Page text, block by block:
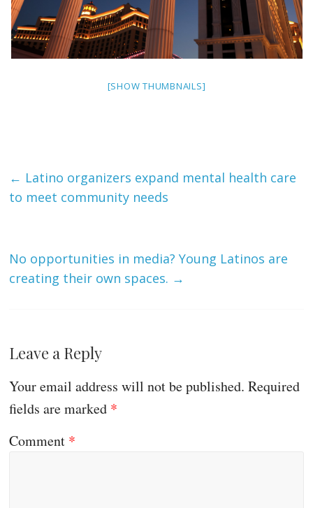
[SHOW THUMBNAILS]
← Latino organizers expand mental health care
to meet community needs
No opportunities in media? Young Latinos are
creating their own spaces. →
Leave a Reply
Your email address will not be published. Required
fields are marked *
Comment *